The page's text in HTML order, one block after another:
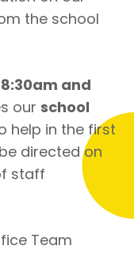
the school
and
ourschool
help in the first
directed on
staff
Team